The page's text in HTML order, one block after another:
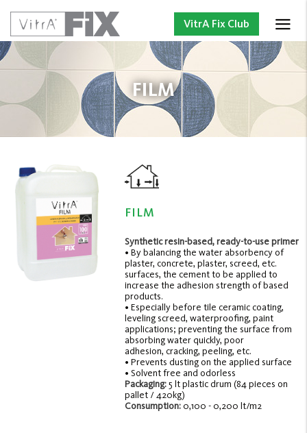
VitrA Fix Club
FILM
FILM
Synthetic resin-based, ready-to-use primer
• By balancing the water absorbency of
plaster, concrete, plaster, screed, etc.
surfaces, the cement to be applied to
increase the adhesion strength of based
products.
• Especially before tile ceramic coating,
leveling screed, waterproofing, paint
applications; preventing the surface from
absorbing water quickly, poor
adhesion, cracking, peeling, etc.
• Prevents dusting on the applied surface
• Solvent free and odorless
Packaging:5 lt plastic drum (84 pieces on
pallet / 420kg)
Consumption:0,100 - 0,200 lt/m2